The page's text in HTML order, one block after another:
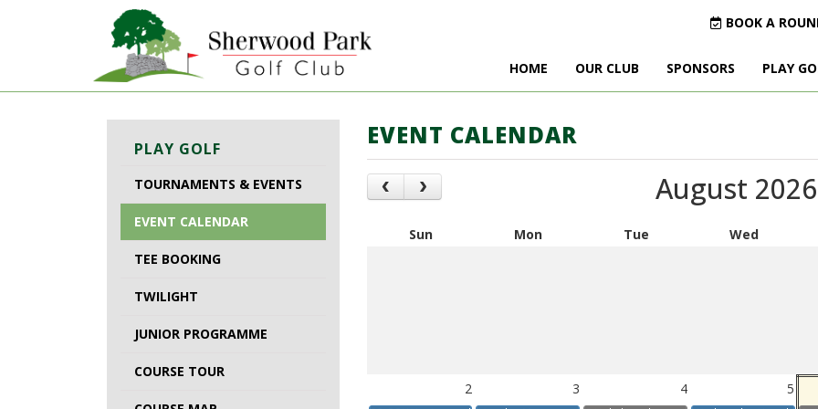
BOOK A
HOME OUR CLUB SPONSORS PLAY
PLAY GOLF
TOURNAMENTS & EVENTS
EVENT CALENDAR
TEE BOOKING
TWILIGHT
JUNIOR PROGRAMME
COURSE TOUR
EVENT CALENDAR
August 2026
Sun Mon Tue Wed
2 3 4 5